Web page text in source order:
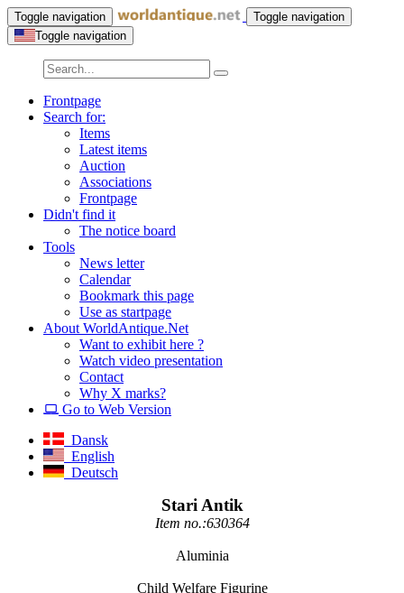
Toggle navigation
Toggle navigation
Toggle navigation
Frontpage
Search for:
Items
Latest items
Auction
Associations
Frontpage
Didn't find it
The notice board
Tools
News letter
Calendar
Bookmark this page
Use as startpage
About WorldAntique.Net
Want to exhibit here ?
Watch video presentation
Contact
Why X marks?
Go to Web Version
Dansk
English
Deutsch
Stari Antik
Item no.:630364
Aluminia
Child Welfare Figurine